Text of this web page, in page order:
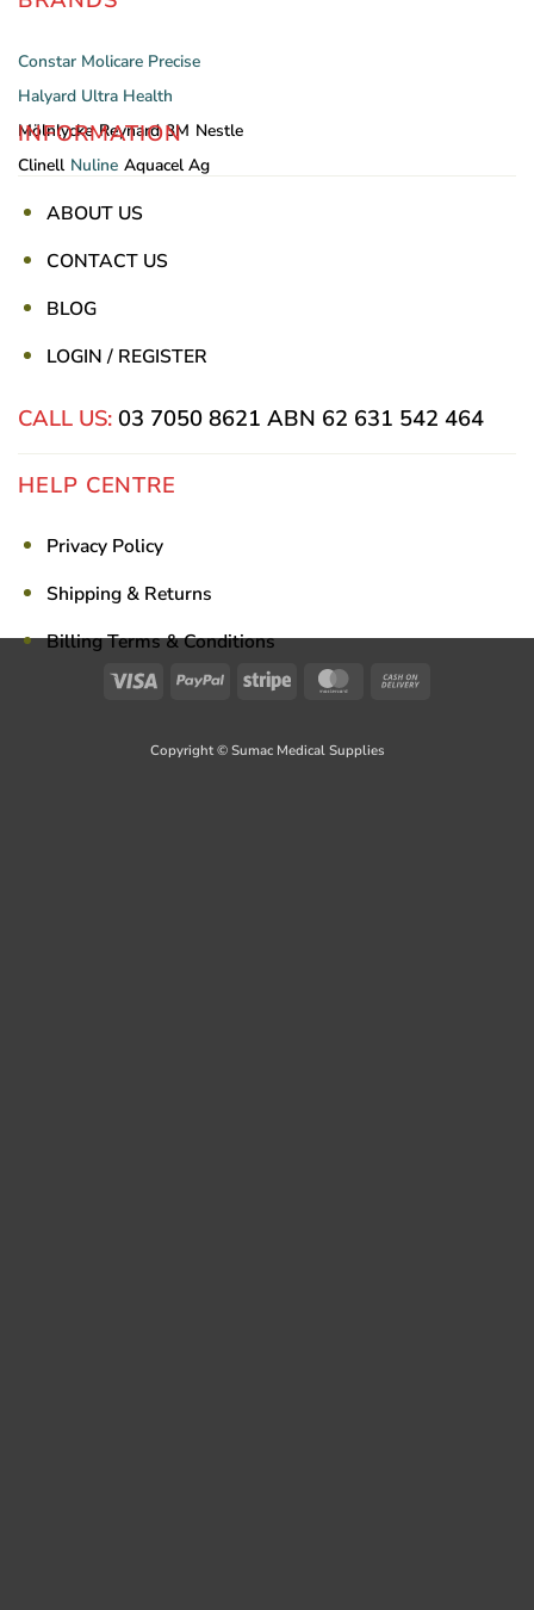
Constar Molicare Precise
Halyard Ultra Health
Mölnlycke Reynard 3M Nestle
Clinell Nuline Aquacel Ag
INFORMATION
ABOUT US
CONTACT US
BLOG
LOGIN / REGISTER
CALL US: 03 7050 8621 ABN 62 631 542 464
HELP CENTRE
Privacy Policy
Shipping & Returns
Billing Terms & Conditions
Visa PayPal Stripe MasterCard
Copyright © Sumac Medical Supplies